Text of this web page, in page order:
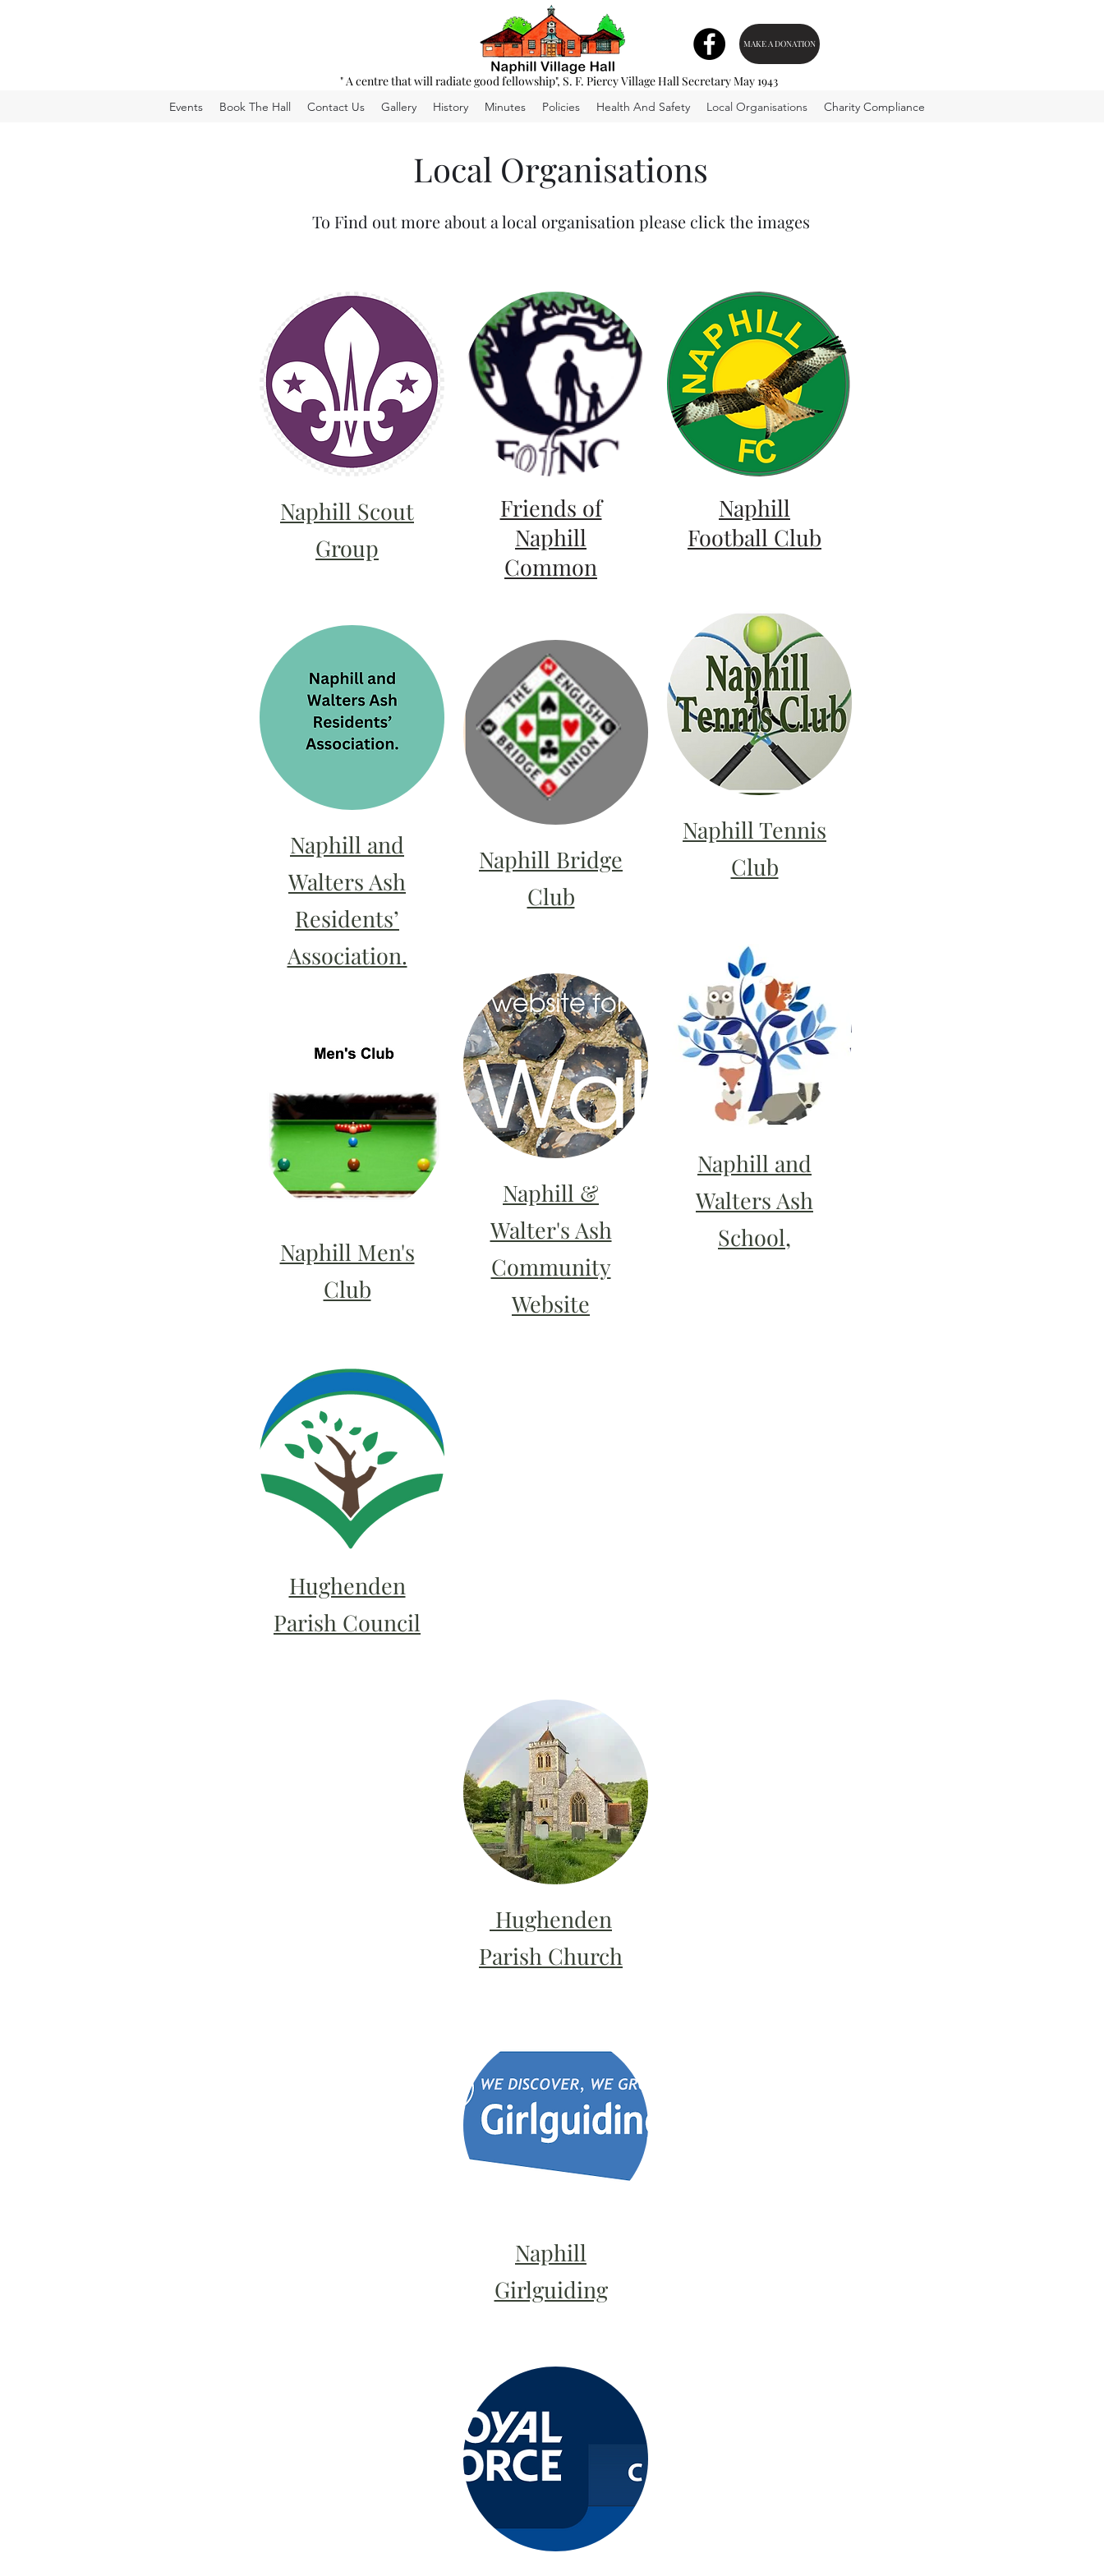
" A centre that will radiate good fellowship", S. F. Piercy Village Hall Secretary May 1943
MAKE A DONATION
Events Book The Hall Contact Us Gallery History Minutes Policies Health And Safety Local Organisations Charity Compliance
Local Organisations
To Find out more about a local organisation please click the images
Naphill Scout
Group
Naphill and
Walters Ash
Residents’
Association.
Naphill Men's
Club
Hughenden
Parish Council
Friends of
Naphill
Common
Naphill Bridge
Club
Naphill &
Walter's Ash
Community
Website
Naphill
Football Club
Naphill Tennis
Club
Naphill and
Walters Ash
School,
Hughenden
Parish Church
Naphill
Girlguiding